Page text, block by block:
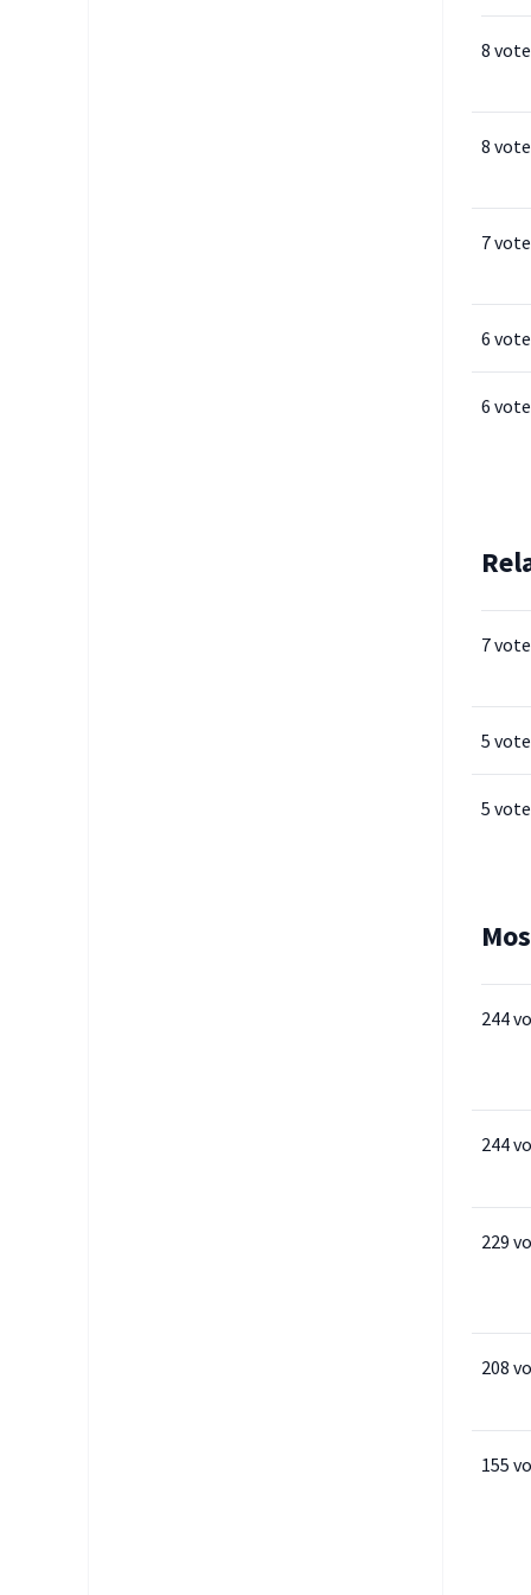
8
8
7
6
6
7
5
5
244
244
229
208
155